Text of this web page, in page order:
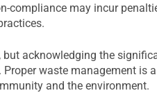
compliance may incur
acknowledging the
waste management is a
and the environment.